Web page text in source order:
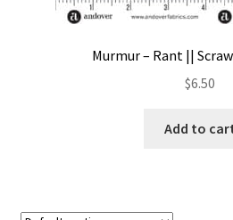
Murmur – Rant ||
$6.50
Add to